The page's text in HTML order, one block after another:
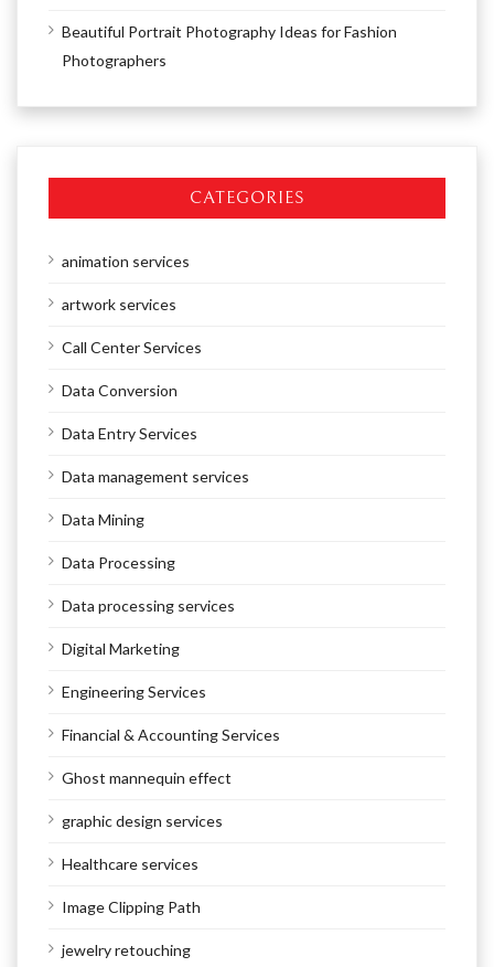
Beautiful Portrait Photography Ideas for Fashion
Photographers
CATEGORIES
animation services
artwork services
Call Center Services
Data Conversion
Data Entry Services
Data management services
Data Mining
Data Processing
Data processing services
Digital Marketing
Engineering Services
Financial & Accounting Services
Ghost mannequin effect
graphic design services
Healthcare services
Image Clipping Path
jewelry retouching